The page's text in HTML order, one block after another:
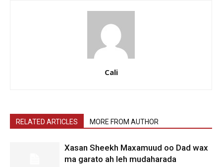
Cali
RELATED ARTICLES MORE FROM AUTHOR
Xasan Sheekh Maxamuud oo Dad wax
ma garato ah leh mudaharada